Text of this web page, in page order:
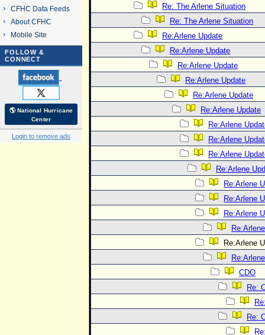
CFHC Data Feeds
About CFHC
Mobile Site
FOLLOW &
CONNECT
🌎 National Hurricane
Center
Login to remove ads
Re: The Arlene Situation
Re: The Arlene Situation
Re:Arlene Update
Re:Arlene Update
Re:Arlene Update
Re:Arlene Update
Re:Arlene Update
Re:Arlene Update
Re:Arlene
Re:Arlene
Re:Arlene
Re:Arlene
Re:Arlene
Re:Arlene
Re:Arlene
Re:Arlene
CDO
Re:
Re: